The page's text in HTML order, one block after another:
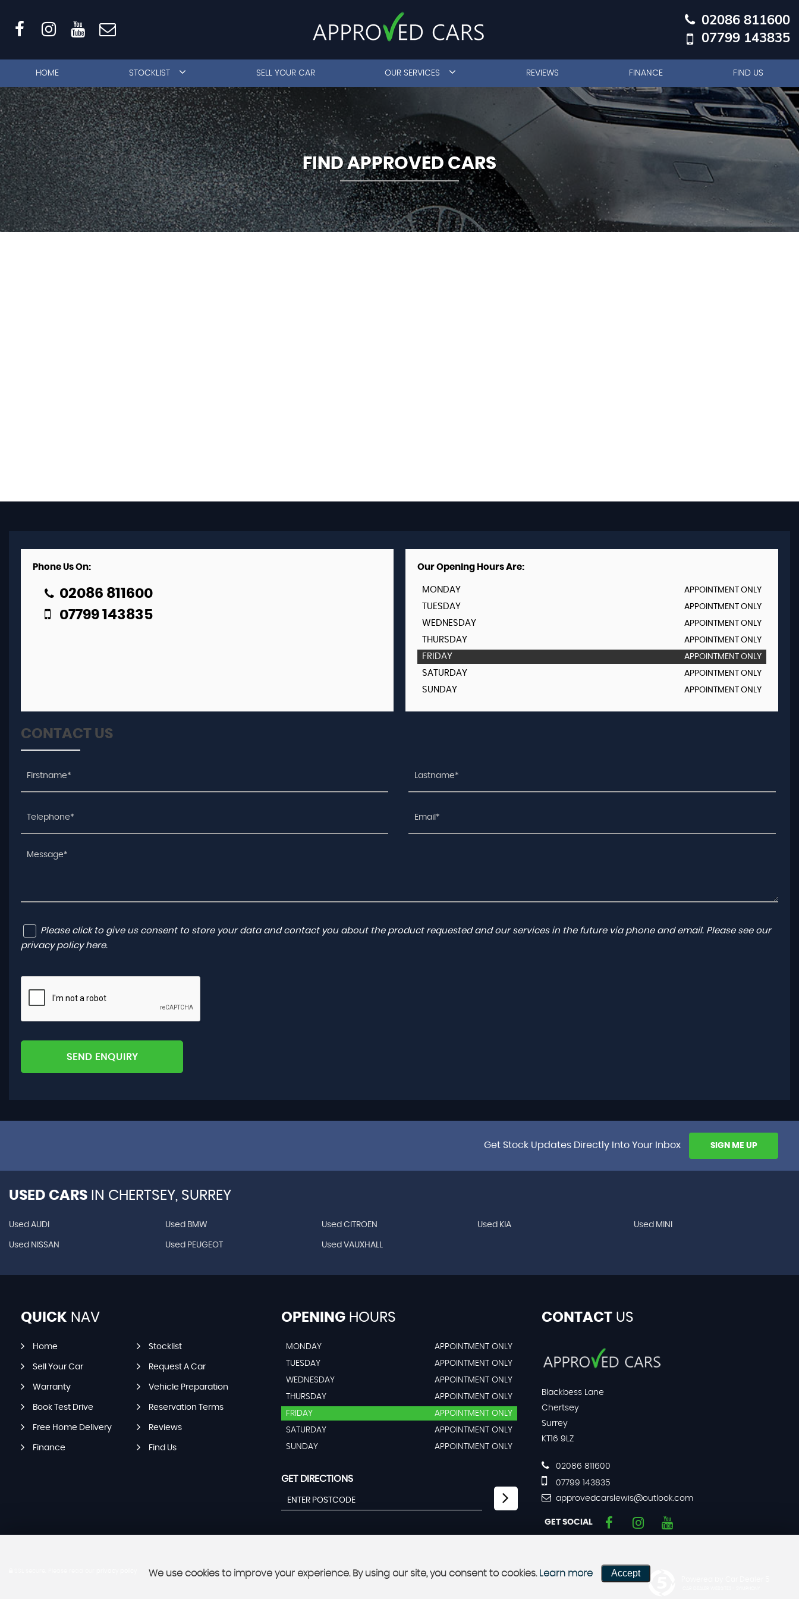
02086 811600
07799 143835
HOME STOCKLIST SELL YOUR CAR OUR SERVICES REVIEWS FINANCE FIND US
FIND APPROVED CARS
Phone Us On:
02086 811600
07799 143835
Our Opening Hours Are:
MONDAY APPOINTMENT ONLY
TUESDAY APPOINTMENT ONLY
WEDNESDAY APPOINTMENT ONLY
THURSDAY APPOINTMENT ONLY
FRIDAY APPOINTMENT ONLY
SATURDAY APPOINTMENT ONLY
SUNDAY APPOINTMENT ONLY
CONTACT US
Please click to give us consent to store your data and contact you about the product requested and our services in the future via phone and email. Please see our
privacy policy here.
SEND ENQUIRY
Get Stock Updates Directly Into Your Inbox SIGN ME UP
USED CARS IN CHERTSEY, SURREY
Used AUDI Used BMW Used CITROEN Used KIA Used MINI
Used NISSAN Used PEUGEOT Used VAUXHALL
QUICK NAV
Home Stocklist
Sell Your Car Request A Car
Warranty Vehicle Preparation
Book Test Drive Reservation Terms
Free Home Delivery Reviews
Finance Find Us
OPENINGHOURS
MONDAY
APPOINTMENT ONLY
TUESDAY
APPOINTMENT ONLY
WEDNESDAY
APPOINTMENT ONLY
THURSDAY
APPOINTMENT ONLY
FRIDAY
APPOINTMENT ONLY
SATURDAY
APPOINTMENT ONLY
SUNDAY
APPOINTMENT ONLY
GET DIRECTIONS
CONTACTUS
Blackbess Lane
Chertsey
Surrey
KT16 9LZ
02086 811600
07799 143835
approvedcarslewis@outlook.com
GET SOCIAL
We use cookies to improve your experience. By using our site, you consent to cookies. Learn more Accept